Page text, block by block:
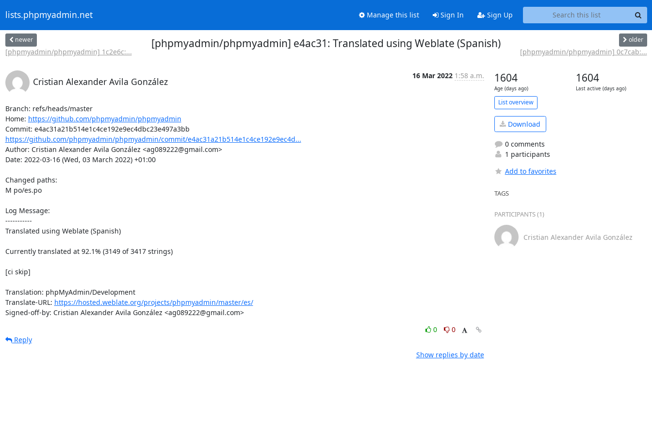
lists.phpmyadmin.net Manage this list Sign In Sign Up
newer
[phpmyadmin/phpmyadmin] 1c2e6c:...
[phpmyadmin/phpmyadmin] e4ac31: Translated using Weblate (Spanish) older
[phpmyadmin/phpmyadmin] 0c7cab:...
Cristian Alexander Avila González
16 Mar 2022 1:58 a.m.
Branch: refs/heads/master
Home: https://github.com/phpmyadmin/phpmyadmin
https://github.com/phpmyadmin/phpmyadmin/commit/e4ac31a21b514e1c4ce192e9ec4d...
Author: Cristian Alexander Avila González <ag089222@gmail.com>
Date: 2022-03-16 (Wed, 03 March 2022) +01:00
Changed paths:
M po/es.po
Log Message:
-----------
Translated using Weblate (Spanish)
Currently translated at 92.1% (3149 of 3417 strings)
[ci skip]
Translation: phpMyAdmin/Development
Translate-URL: https://hosted.weblate.org/projects/phpmyadmin/master/es/
Signed-off-by: Cristian Alexander Avila González <ag089222@gmail.com>
0
0
Reply
Show replies by date
1604
Age (days ago)
1604
Last active (days ago)
List overview
Download
0 comments
1 participants
Add to favorites
TAGS
PARTICIPANTS (1)
Cristian Alexander Avila González